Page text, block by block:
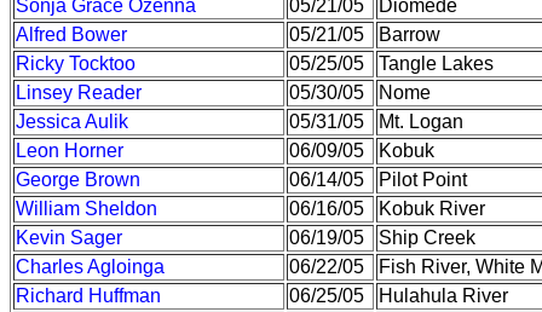
Sonja Grace Ozenna
05/21/05
Diomede
Alfred Bower
05/21/05
Barrow
Ricky Tocktoo
05/25/05
Tangle Lakes
Linsey Reader
05/30/05
Nome
Jessica Aulik
05/31/05
Mt. Logan
Leon Horner
06/09/05
Kobuk
George Brown
06/14/05
Pilot Point
William Sheldon
06/16/05
Kobuk River
Kevin Sager
06/19/05
Ship Creek
Charles Agloinga
06/22/05
Fish River, White
Richard Huffman
06/25/05
Hulahula River